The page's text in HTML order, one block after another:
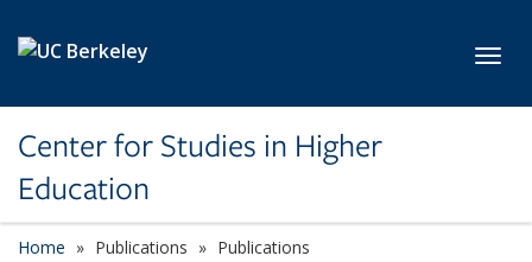
Center for Studies in Higher
Education
Home Publications Publications